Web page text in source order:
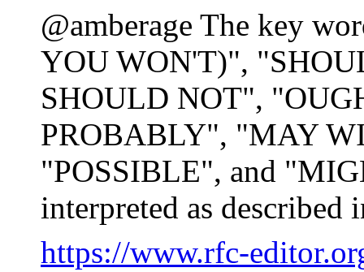
@amberage The key
YOU WON'T)",
SHOULD NOT",
PROBABLY", "MAY
"POSSIBLE", and
interpreted as described
https://www.rfc-